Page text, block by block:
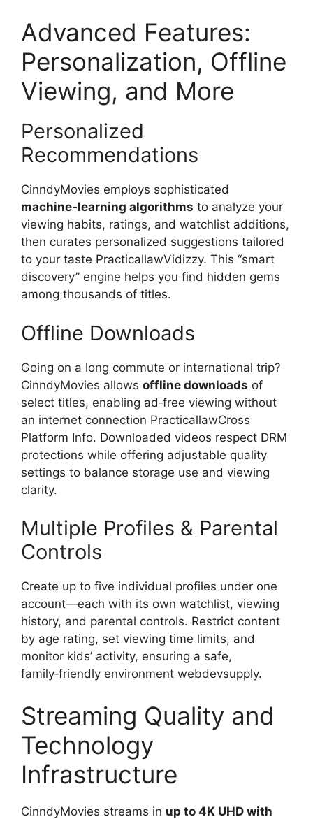
Advanced Features:
Personalization, Offline
Viewing, and More
Personalized
Recommendations
CinndyMovies employs sophisticated
machine‑learning algorithms to analyze your
viewing habits, ratings, and watchlist additions,
then curates personalized suggestions tailored
to your taste PracticallawVidizzy. This “smart
discovery” engine helps you find hidden gems
among thousands of titles.
Offline Downloads
Going on a long commute or international trip?
CinndyMovies allows offline downloads of
select titles, enabling ad‑free viewing without
an internet connection PracticallawCross
Platform Info. Downloaded videos respect DRM
protections while offering adjustable quality
settings to balance storage use and viewing
clarity.
Multiple Profiles & Parental
Controls
Create up to five individual profiles under one
account—each with its own watchlist, viewing
history, and parental controls. Restrict content
by age rating, set viewing time limits, and
monitor kids’ activity, ensuring a safe,
family‑friendly environment webdevsupply.
Streaming Quality and
Technology
Infrastructure
CinndyMovies streams in up to 4K UHD with